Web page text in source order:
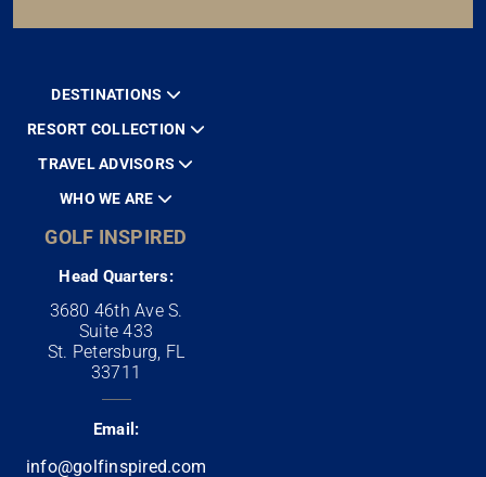
DESTINATIONS
RESORT COLLECTION
TRAVEL ADVISORS
WHO WE ARE
GOLF INSPIRED
Head Quarters:
3680 46th Ave S.
Suite 433
St. Petersburg, FL
33711
Email:
info@golfinspired.com